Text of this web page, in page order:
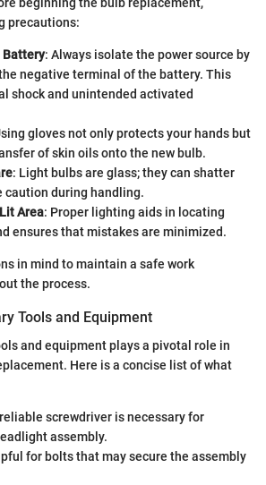
precautions:
Battery: Always isolate the power source by
negative terminal of the battery. This
shock and unintended activated
gloves not only protects your hands but
of skin oils onto the new bulb.
: Light bulbs are glass; they can shatter
caution during handling.
Area: Proper lighting aids in locating
ensures that mistakes are minimized.
in mind to maintain a safe work
the process.
Tools and Equipment
and equipment plays a pivotal role in
Here is a concise list of what
screwdriver is necessary for
assembly.
for bolts that may secure the assembly